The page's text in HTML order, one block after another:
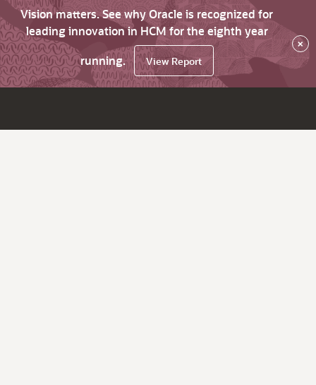
Vision matters. See why Oracle is recognized for
leading innovation in HCM for the eighth year
running.
View Report
×